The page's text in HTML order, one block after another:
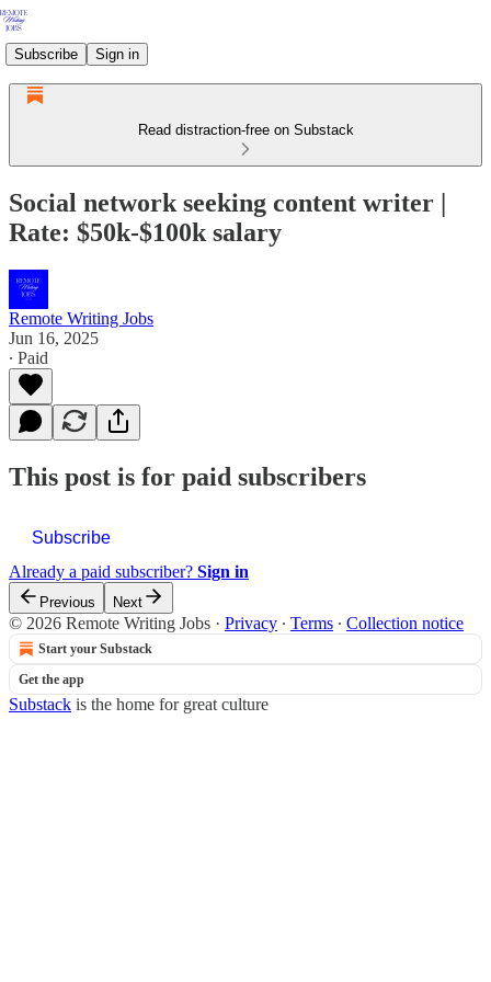
Subscribe Sign in
Read distraction-free on Substack
Social network seeking content writer |
Rate: $50k-$100k salary
Remote Writing Jobs
Jun 16, 2025
∙ Paid
This post is for paid subscribers
Subscribe
Already a paid subscriber? Sign in
Previous Next
© 2026 Remote Writing Jobs · Privacy ∙ Terms ∙ Collection notice
Start your Substack
Get the app
Substack is the home for great culture